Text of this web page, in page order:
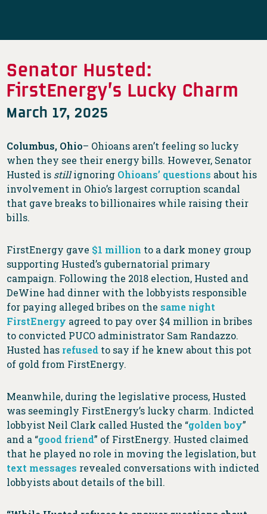
Senator Husted:
FirstEnergy’s Lucky Charm
March 17, 2025
Columbus, Ohio– Ohioans aren’t feeling so lucky
when they see their energy bills. However, Senator
Husted is stillignoring Ohioans’ questions about his
involvement in Ohio’s largest corruption scandal
that gave breaks to billionaires while raising their
bills.
FirstEnergy gave $1 million to a dark money group
supporting Husted’s gubernatorial primary
campaign. Following the 2018 election, Husted and
DeWine had dinner with the lobbyists responsible
for paying alleged bribes on the same night
FirstEnergy agreed to pay over $4 million in bribes
to convicted PUCO administrator Sam Randazzo.
Husted has refused to say if he knew about this pot
of gold from FirstEnergy.
Meanwhile, during the legislative process, Husted
was seemingly FirstEnergy’s lucky charm. Indicted
lobbyist Neil Clark called Husted the “golden boy”
and a “good friend” of FirstEnergy. Husted claimed
that he played no role in moving the legislation, but
text messages revealed conversations with indicted
lobbyists about details of the bill.